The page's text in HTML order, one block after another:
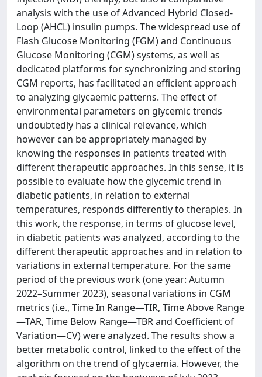
analysis with the use of Advanced Hybrid Closed-
Loop (AHCL) insulin pumps. The widespread use of
Flash Glucose Monitoring (FGM) and Continuous
Glucose Monitoring (CGM) systems, as well as
dedicated platforms for synchronizing and storing
CGM reports, has facilitated an efficient approach
to analyzing glycaemic patterns. The effect of
environmental parameters on glycemic trends
undoubtedly has a clinical relevance, which
however can be appropriately managed by
knowing the responses in patients treated with
different therapeutic approaches. In this sense, it is
possible to evaluate how the glycemic trend in
diabetic patients, in relation to external
temperatures, responds differently to therapies. In
this work, the response, in terms of glucose level,
in diabetic patients was analyzed, according to the
different therapeutic approaches and in relation to
variations in external temperature. For the same
period of the previous work (one year: Autumn
2022–Summer 2023), seasonal variations in CGM
metrics (i.e., Time In Range—TIR, Time Above Range
—TAR, Time Below Range—TBR and Coefficient of
Variation—CV) were analyzed. The results show a
better metabolic control, linked to the effect of the
algorithm on the trend of glycaemia. However, the